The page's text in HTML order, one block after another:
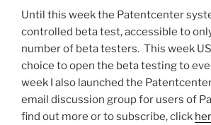
far?”
Until this week the Patentcenter
controlled beta test, accessible to
number of beta testers. This week
choice to open the beta testing to
week I also launched the
email discussion group for users of
find out more or to subscribe, click